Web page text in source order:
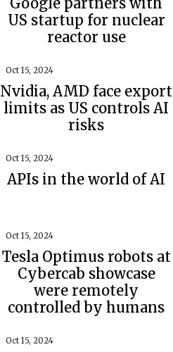
US startup for nuclear
reactor use
Oct 15, 2024
Nvidia, AMD face export
limits as US controls AI
risks
Oct 15, 2024
APIs in the world of AI
Oct 15, 2024
Tesla Optimus robots at
Cybercab showcase
were remotely
controlled by humans
Oct 15, 2024